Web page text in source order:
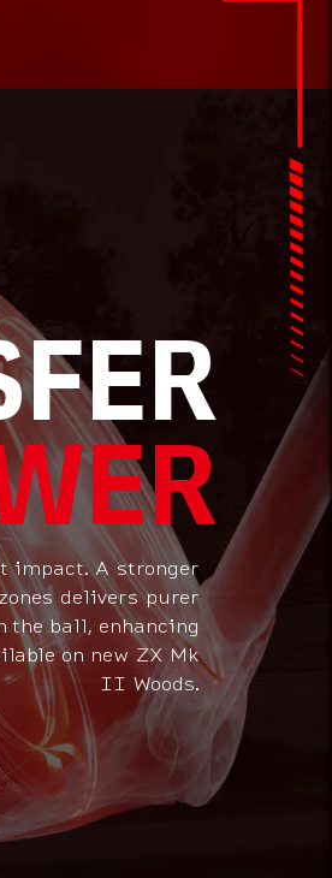
impact. A stronger
delivers purer
the ball, enhancing
on new ZX Mk
II Woods.